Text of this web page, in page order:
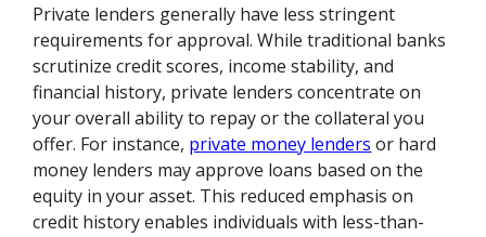
Private lenders generally have less stringent
requirements for approval. While traditional banks
scrutinize credit scores, income stability, and
financial history, private lenders concentrate on
your overall ability to repay or the collateral you
offer. For instance, private money lenders or hard
money lenders may approve loans based on the
equity in your asset. This reduced emphasis on
credit history enables individuals with less-than-